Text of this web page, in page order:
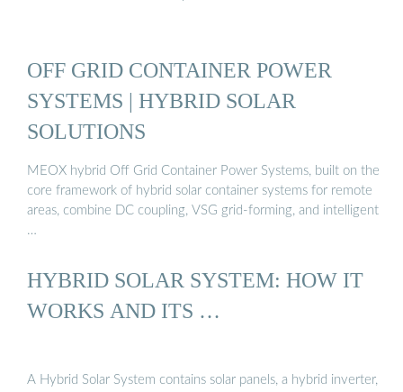
OFF GRID CONTAINER POWER
SYSTEMS | HYBRID SOLAR
SOLUTIONS
MEOX hybrid Off Grid Container Power Systems, built on the
core framework of hybrid solar container systems for remote
areas, combine DC coupling, VSG grid-forming, and intelligent
…
HYBRID SOLAR SYSTEM: HOW IT
WORKS AND ITS …
A Hybrid Solar System contains solar panels, a hybrid inverter,